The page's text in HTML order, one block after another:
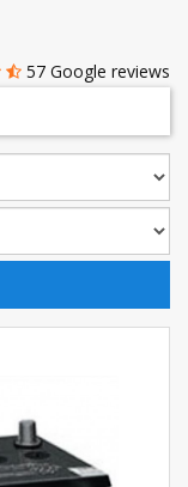
57 Google reviews